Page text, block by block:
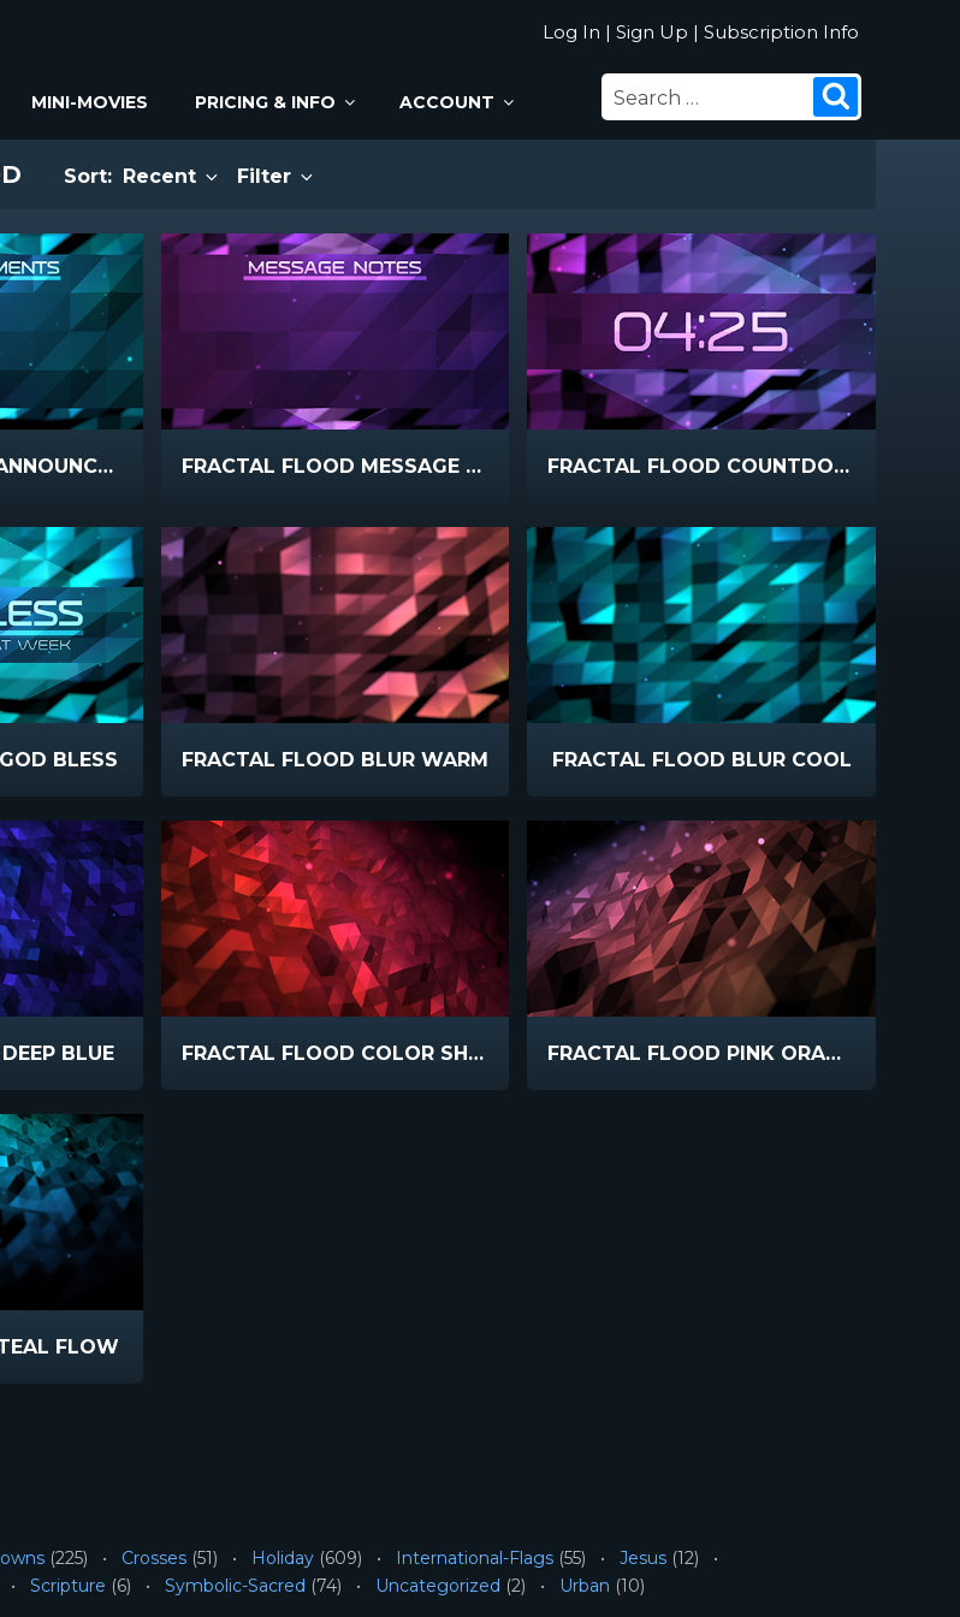
Log In | Sign Up | Subscription Info
MINI-MOVIES PRICING & INFO ACCOUNT
SEARCH
FOR:
Sort: Recent Filter
FRACTAL FLOOD ANNOUNCEMENTS FRACTAL FLOOD MESSAGE NOTES FRACTAL FLOOD COUNTDOWN
BLESS FRACTAL FLOOD BLUR WARM FRACTAL FLOOD BLUR COOL
BLUE FRACTAL FLOOD COLOR SHIFT FRACTAL FLOOD PINK ORANGE
FLOW
(225) Crosses (51) Holiday (609) International-Flags (55) Jesus (12)
Scripture (6) Symbolic-Sacred (74) Uncategorized (2) Urban (10)